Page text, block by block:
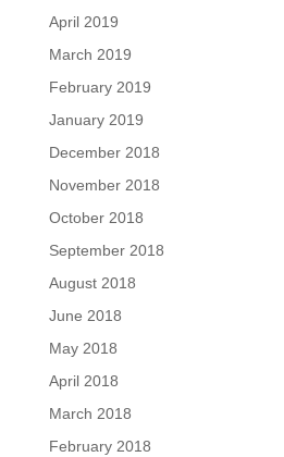
April 2019
March 2019
February 2019
January 2019
December 2018
November 2018
October 2018
September 2018
August 2018
June 2018
May 2018
April 2018
March 2018
February 2018